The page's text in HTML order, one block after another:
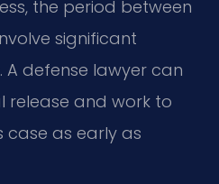
the period between
significant
A defense lawyer can
and work to
case as early as